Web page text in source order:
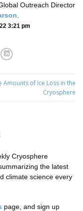
Global Outreach Director
3:21 pm
Amounts of Ice Loss in the
Cryosphere
Cryosphere
the latest
climate science every
page, and sign up